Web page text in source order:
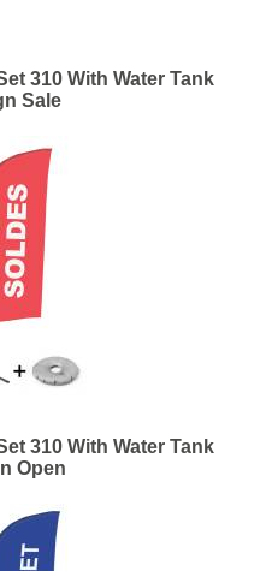
310 With Water Tank
Sale
310 With Water Tank
Open